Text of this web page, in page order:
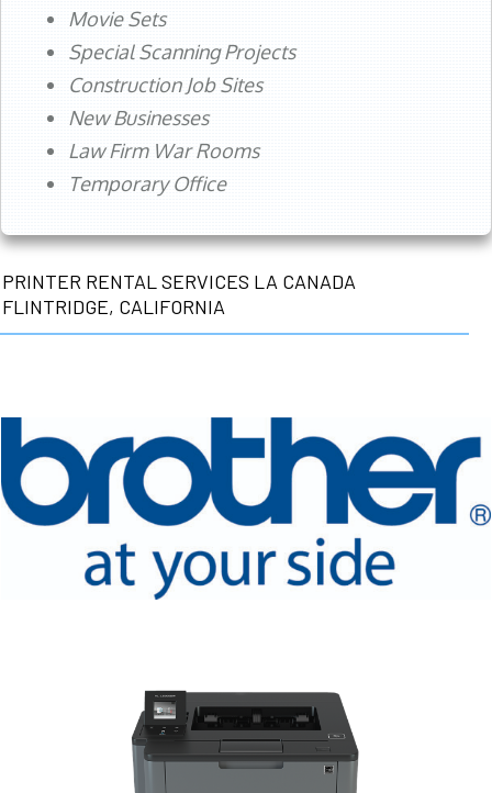
Movie Sets
Special Scanning Projects
Construction Job Sites
New Businesses
Law Firm War Rooms
Temporary Office
PRINTER RENTAL SERVICES LA CANADA
FLINTRIDGE, CALIFORNIA